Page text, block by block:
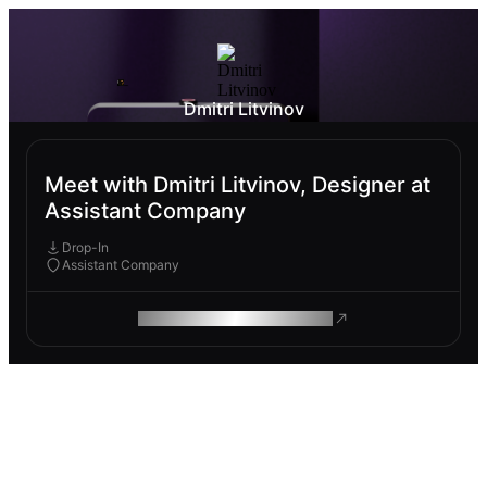
Dmitri Litvinov
Meet with Dmitri Litvinov, Designer at
Assistant Company
Drop-In
Assistant Company